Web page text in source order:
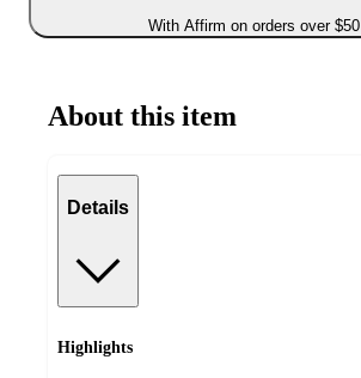
With Affirm on orders over $50
About this item
Details
Highlights